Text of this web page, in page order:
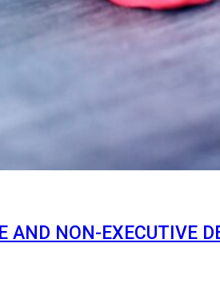
AND NON-EXECUTIVE